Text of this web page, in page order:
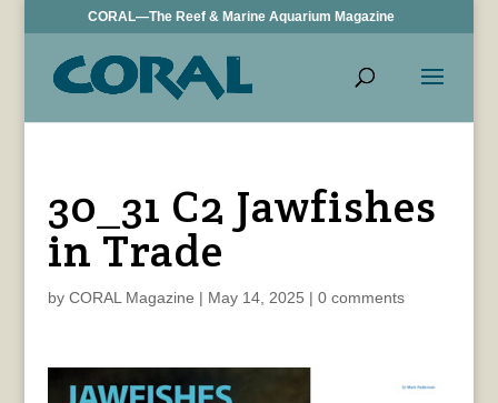
CORAL—The Reef & Marine Aquarium Magazine
30_31 C2 Jawfishes
in Trade
by CORAL Magazine | May 14, 2025 | 0 comments